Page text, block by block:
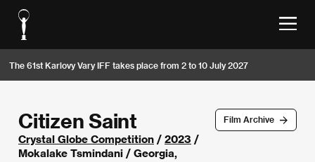
The 61st Karlovy Vary IFF takes place from 2 to 10 July 2027
Film Archive
Citizen Saint
Crystal Globe Competition / 2023 /
Mokalake Tsmindani / Georgia,